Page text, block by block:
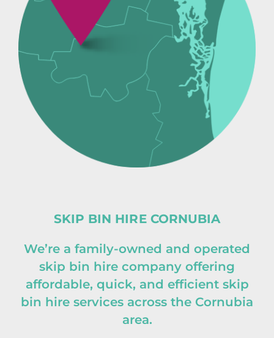
SKIP BIN HIRE CORNUBIA
We’re a family-owned and operated
skip bin hire company offering
affordable, quick, and efficient skip
bin hire services across the Cornubia
area.